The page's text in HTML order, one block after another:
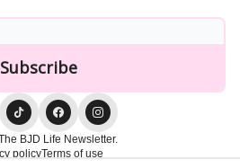
BJD Life Newsletter.
policyTerms of use